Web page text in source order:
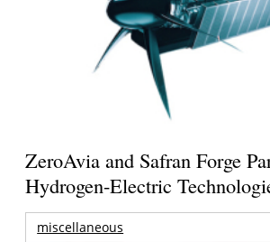
ZeroAvia and Safran Forge
Hydrogen-Electric
miscellaneous